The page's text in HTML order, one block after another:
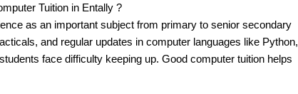
Tuition in Entally ?
as an important subject from primary to senior secondary
and regular updates in computer languages like Python,
face difficulty keeping up. Good computer tuition helps